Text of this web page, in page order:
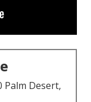
Palm Desert,